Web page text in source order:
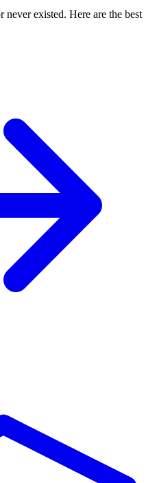
never existed. Here are the best